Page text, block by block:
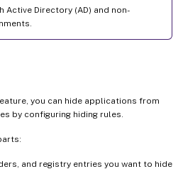
Directory (AD) and non-
you can hide applications from
by configuring hiding rules.
and registry entries you want to hide